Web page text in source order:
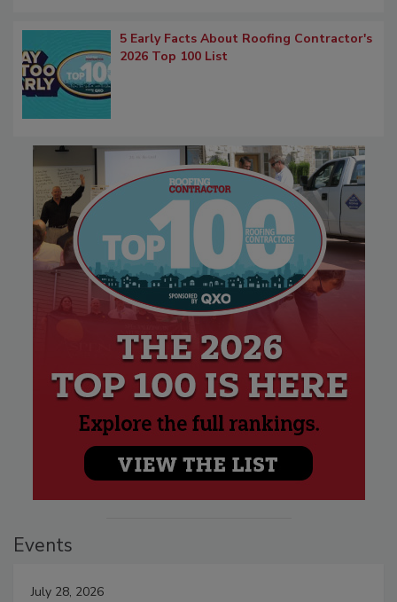
5 Early Facts About Roofing Contractor's
2026 Top 100 List
Events
July 28, 2026